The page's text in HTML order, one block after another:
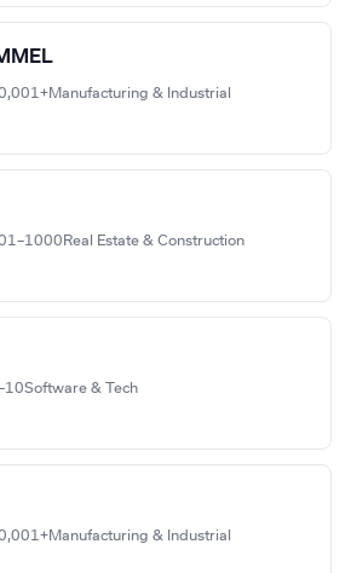
Manufacturing & Industrial
Real Estate & Construction
Software & Tech
Manufacturing & Industrial